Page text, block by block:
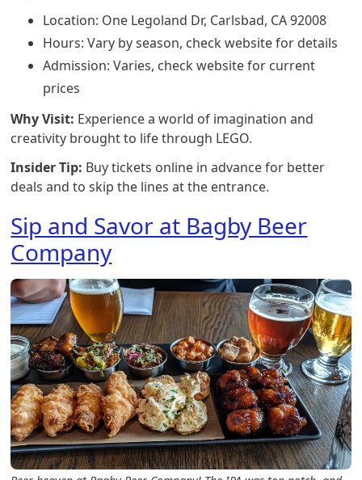
Location: One Legoland Dr, Carlsbad, CA 92008
Hours: Vary by season, check website for details
Admission: Varies, check website for current
prices
Why Visit: Experience a world of imagination and
creativity brought to life through LEGO.
Insider Tip: Buy tickets online in advance for better
deals and to skip the lines at the entrance.
Sip and Savor at Bagby Beer
Company